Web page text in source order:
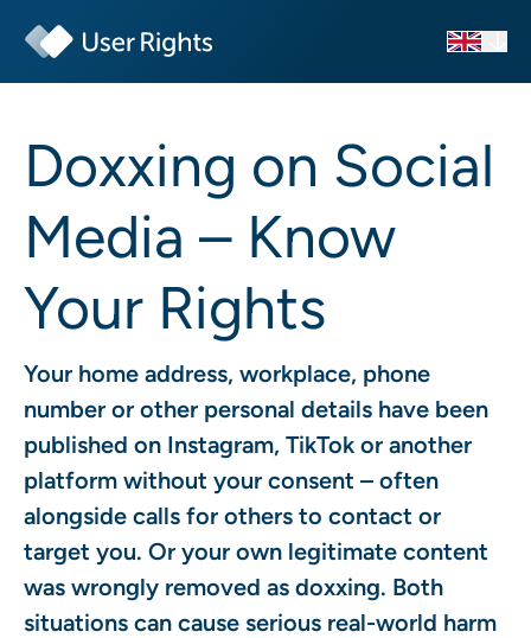
Doxxing on Social
Media – Know
Your Rights
Your home address, workplace, phone
number or other personal details have been
published on Instagram, TikTok or another
platform without your consent – often
alongside calls for others to contact or
target you. Or your own legitimate content
was wrongly removed as doxxing. Both
situations can cause serious real-world harm